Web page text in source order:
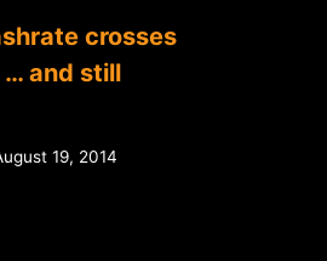
crosses
and still
19, 2014